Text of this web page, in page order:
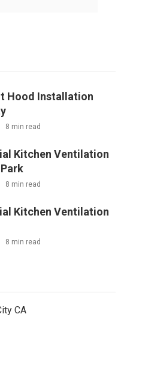
Hood Installation
8 min read
Kitchen Ventilation
8 min read
Kitchen Ventilation
8 min read
CA